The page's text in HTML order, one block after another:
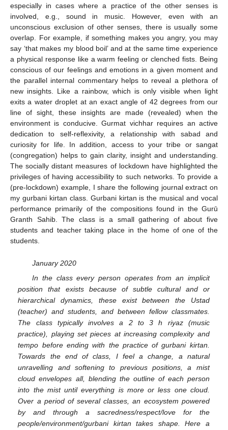
especially in cases where a practice of the other senses is
involved, e.g., sound in music. However, even with an
unconscious exclusion of other senses, there is usually some
overlap. For example, if something makes you angry, you may
say ‘that makes my blood boil’ and at the same time experience
a physical response like a warm feeling or clenched fists. Being
conscious of our feelings and emotions in a given moment and
the parallel internal commentary helps to reveal a plethora of
new insights. Like a rainbow, which is only visible when light
exits a water droplet at an exact angle of 42 degrees from our
line of sight, these insights are made (revealed) when the
environment is conducive. Gurmat vichhar requires an active
dedication to self-reflexivity, a relationship with sabad and
curiosity for life. In addition, access to your tribe or sangat
(congregation) helps to gain clarity, insight and understanding.
The socially distant measures of lockdown have highlighted the
privileges of having accessibility to such networks. To provide a
(pre-lockdown) example, I share the following journal extract on
my gurbani kirtan class. Gurbani kirtan is the musical and vocal
performance primarily of the compositions found in the Gurū
Granth Sahib. The class is a small gathering of about five
students and teacher taking place in the home of one of the
students.
January 2020
In the class every person operates from an implicit
position that exists because of subtle cultural and or
hierarchical dynamics, these exist between the Ustad
(teacher) and students, and between fellow classmates.
The class typically involves a 2 to 3 h riyaz (music
practice), playing set pieces at increasing complexity and
tempo before ending with the practice of gurbani kirtan.
Towards the end of class, I feel a change, a natural
unravelling and softening to previous positions, a mist
cloud envelopes all, blending the outline of each person
into the mist until everything is more or less one cloud.
Over a period of several classes, an ecosystem powered
by and through a sacredness/respect/love for the
people/environment/gurbani kirtan takes shape. Here a